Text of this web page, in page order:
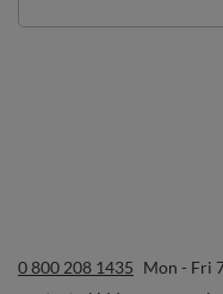
0 800 208 1435 Mon - Fri